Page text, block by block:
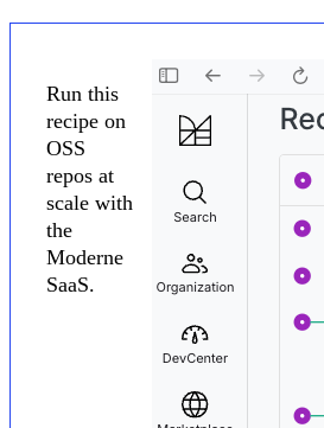
Run this
recipe on
OSS
repos at
scale with
the
Moderne
SaaS.